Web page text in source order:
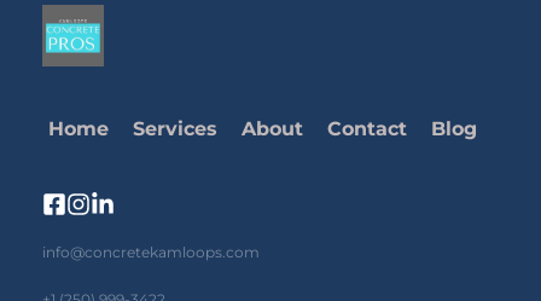
Home Services About Contact Blog
info@concretekamloops.com